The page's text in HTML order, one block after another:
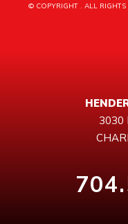
© COPYRIGHT . ALL RIGHTS
3030